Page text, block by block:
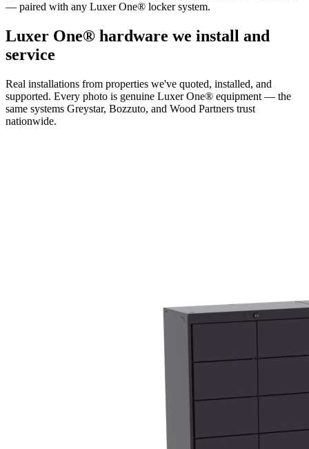
— paired with any Luxer One® locker system.
Luxer One® hardware we install and
service
Real installations from properties we've quoted, installed, and
supported. Every photo is genuine Luxer One® equipment — the
same systems Greystar, Bozzuto, and Wood Partners trust
nationwide.